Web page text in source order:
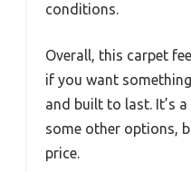
conditions.
Overall, this carpet
if you want
and built to last. It’s
some other options,
price.